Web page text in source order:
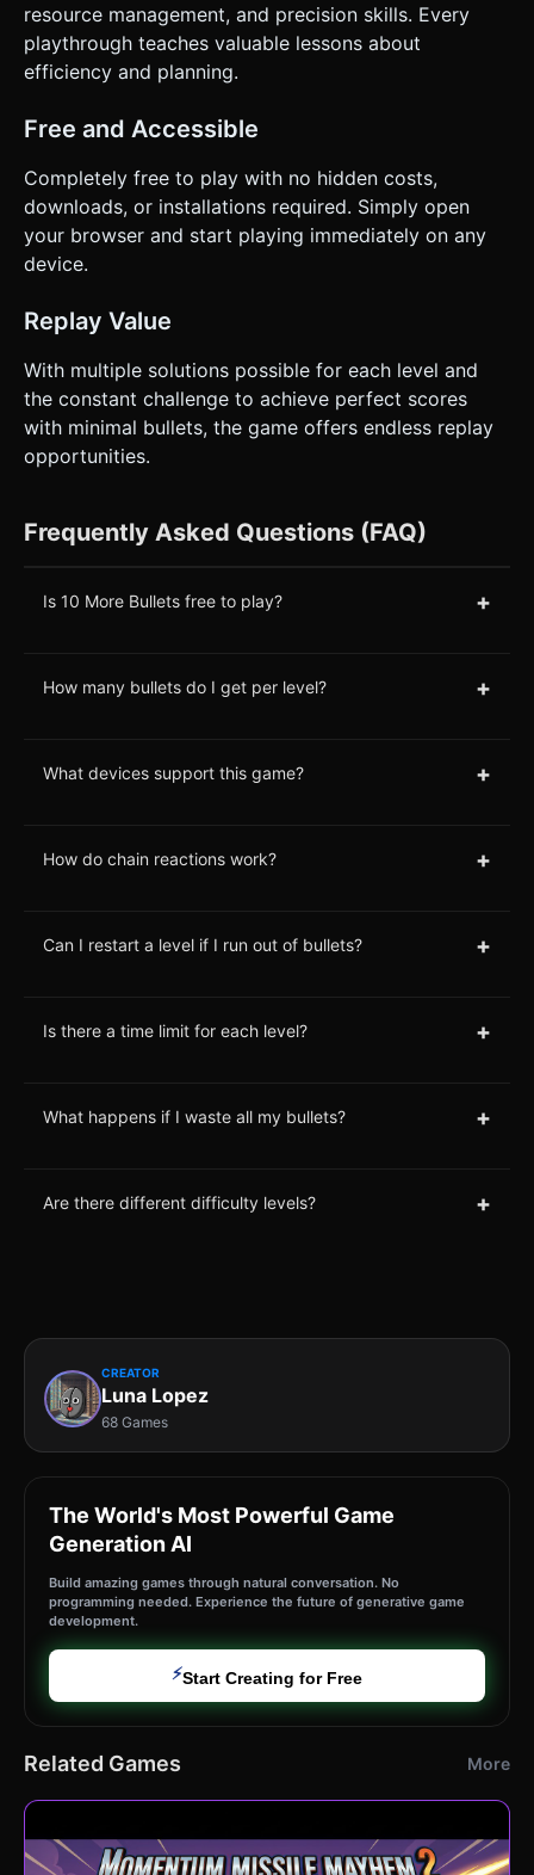
resource management, and precision skills. Every
playthrough teaches valuable lessons about
efficiency and planning.
Free and Accessible
Completely free to play with no hidden costs,
downloads, or installations required. Simply open
your browser and start playing immediately on any
device.
Replay Value
With multiple solutions possible for each level and
the constant challenge to achieve perfect scores
with minimal bullets, the game offers endless replay
opportunities.
Frequently Asked Questions (FAQ)
Is 10 More Bullets free to play? +
How many bullets do I get per level? +
What devices support this game? +
How do chain reactions work? +
Can I restart a level if I run out of bullets? +
Is there a time limit for each level? +
What happens if I waste all my bullets? +
Are there different difficulty levels? +
CREATOR
Luna Lopez
68 Games
The World's Most Powerful Game
Generation AI
Build amazing games through natural conversation. No
programming needed. Experience the future of generative game
development.
⚡Start Creating for Free
Related Games More